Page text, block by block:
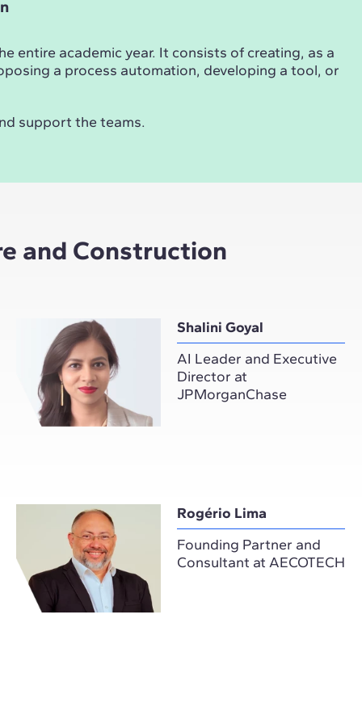
entire academic year. It consists of creating, as a
a process automation, developing a tool, or
support the teams.
and Construction
Shalini Goyal
AI Leader and Executive
Director at
JPMorganChase
Rogério Lima
Founding Partner and
Consultant at AECOTECH